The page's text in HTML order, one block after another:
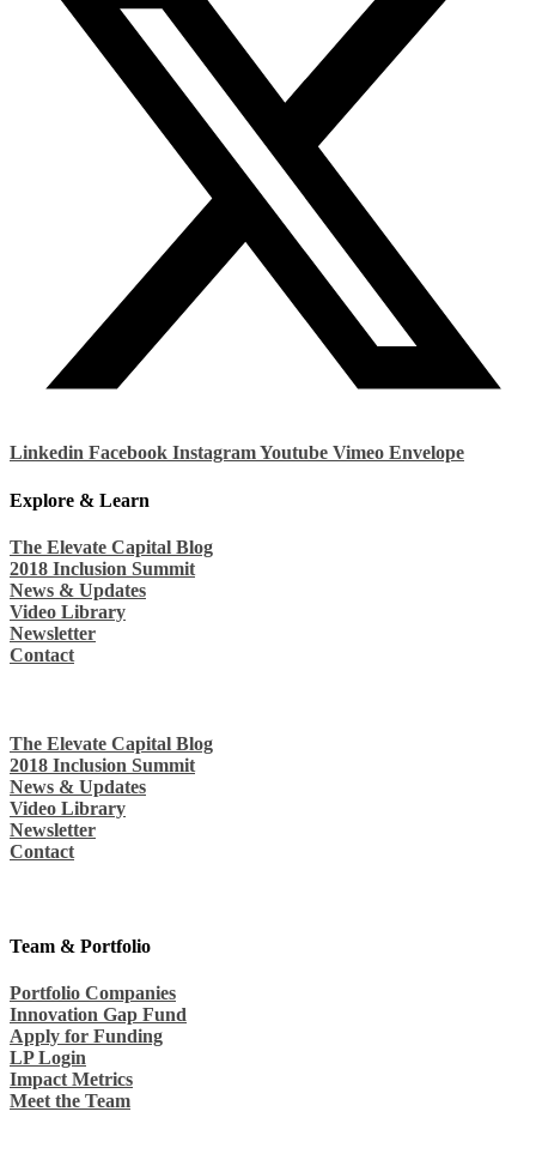
Linkedin Facebook InstagramYoutube Vimeo Envelope
Explore & Learn
The Elevate Capital Blog
2018 Inclusion Summit
News & Updates
Video Library
Newsletter
Contact
The Elevate Capital Blog
2018 Inclusion Summit
News & Updates
Video Library
Newsletter
Contact
Team & Portfolio
Portfolio Companies
Innovation Gap Fund
Apply for Funding
LP Login
Impact Metrics
Meet the Team